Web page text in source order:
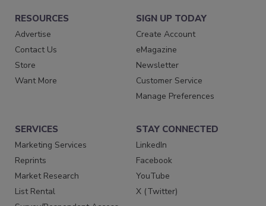
RESOURCES
Advertise
Contact Us
Store
Want More
SIGN UP TODAY
Create Account
eMagazine
Newsletter
Customer Service
Manage Preferences
SERVICES
Marketing Services
Reprints
Market Research
List Rental
STAY CONNECTED
LinkedIn
Facebook
YouTube
X (Twitter)